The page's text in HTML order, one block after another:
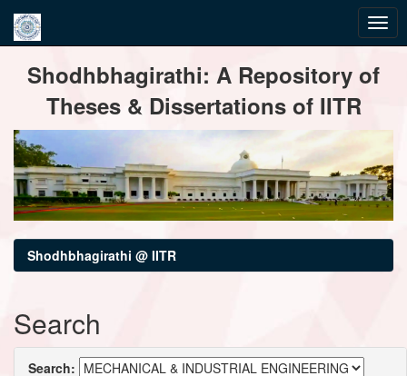
navigationShodhbhagirathi: A Repository of
Theses & Dissertations of IITR
Shodhbhagirathi @ IITR
Search
Search: